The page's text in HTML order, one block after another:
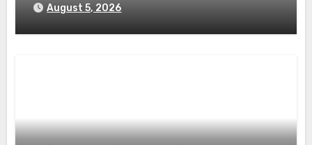
August 5, 2026